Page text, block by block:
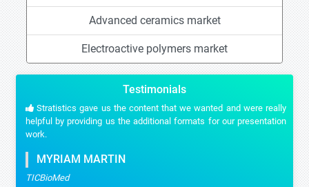
Advanced ceramics market
Electroactive polymers market
Testimonials
Stratistics gave us the content that we wanted and were really
helpful by providing us the additional formats for our presentation
work.
MYRIAM MARTIN
TICBioMed